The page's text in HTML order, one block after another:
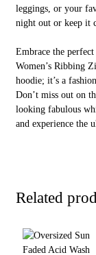
leggings, or your
night out or keep it
Embrace the
Women’s Ribbing
hoodie; it’s a
Don’t miss out on
looking fabulous
and experience the
Related